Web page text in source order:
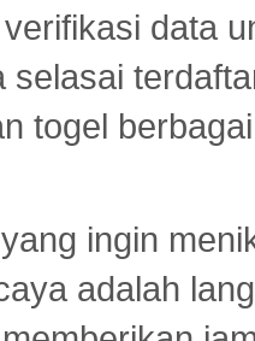
data
selasai
togel
ingin
adalah